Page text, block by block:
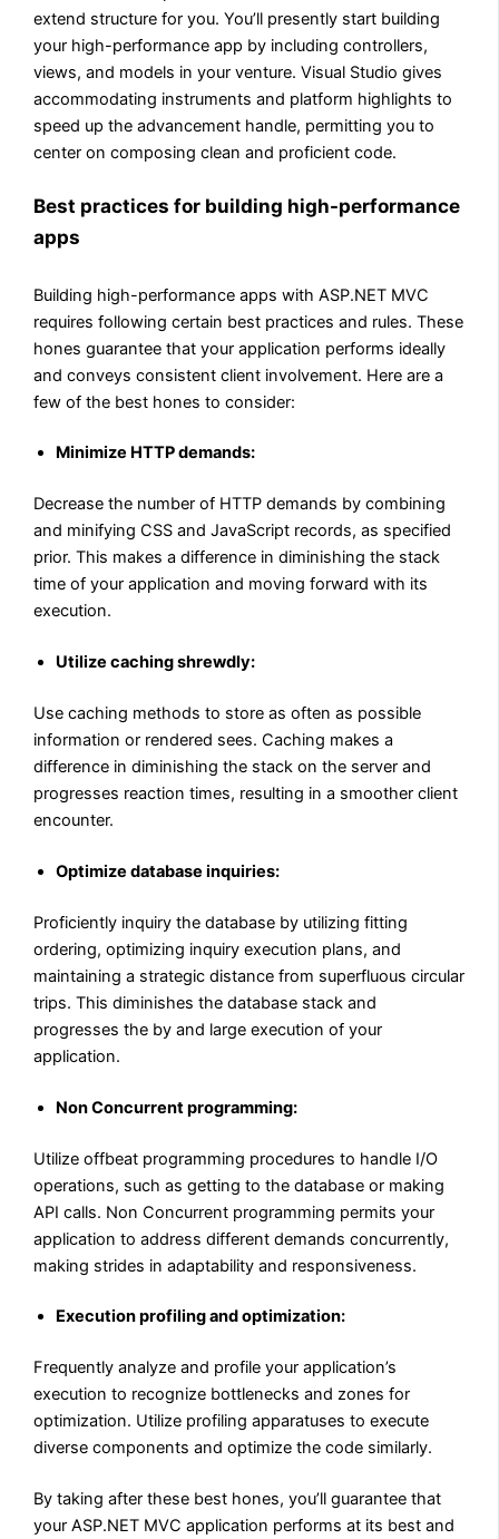
extend structure for you. You’ll presently start building
your high-performance app by including controllers,
views, and models in your venture. Visual Studio gives
accommodating instruments and platform highlights to
speed up the advancement handle, permitting you to
center on composing clean and proficient code.
Best practices for building high-performance
apps
Building high-performance apps with ASP.NET MVC
requires following certain best practices and rules. These
hones guarantee that your application performs ideally
and conveys consistent client involvement. Here are a
few of the best hones to consider:
Minimize HTTP demands:
Decrease the number of HTTP demands by combining
and minifying CSS and JavaScript records, as specified
prior. This makes a difference in diminishing the stack
time of your application and moving forward with its
execution.
Utilize caching shrewdly:
Use caching methods to store as often as possible
information or rendered sees. Caching makes a
difference in diminishing the stack on the server and
progresses reaction times, resulting in a smoother client
encounter.
Optimize database inquiries:
Proficiently inquiry the database by utilizing fitting
ordering, optimizing inquiry execution plans, and
maintaining a strategic distance from superfluous circular
trips. This diminishes the database stack and
progresses the by and large execution of your
application.
Non Concurrent programming:
Utilize offbeat programming procedures to handle I/O
operations, such as getting to the database or making
API calls. Non Concurrent programming permits your
application to address different demands concurrently,
making strides in adaptability and responsiveness.
Execution profiling and optimization:
Frequently analyze and profile your application’s
execution to recognize bottlenecks and zones for
optimization. Utilize profiling apparatuses to execute
diverse components and optimize the code similarly.
By taking after these best hones, you’ll guarantee that
your ASP.NET MVC application performs at its best and